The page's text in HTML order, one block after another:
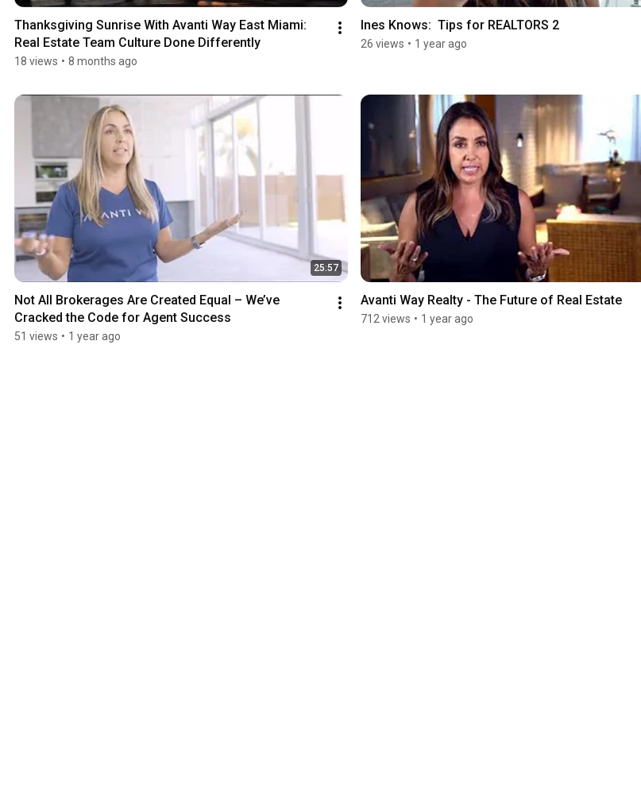
Thanksgiving Sunrise With Avanti Way East Miami:
Real Estate Team Culture Done Differently
18 views • 8 months ago
Ines Knows:  Tips for REALTORS 2
26 views • 1 year ago
25:57
Not All Brokerages Are Created Equal – We’ve
Cracked the Code for Agent Success
51 views • 1 year ago
Avanti Way Realty - The Future of Real Estate
712 views • 1 year ago